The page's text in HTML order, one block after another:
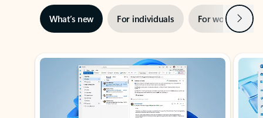
What’s new For individuals For work Next
Showing slide 1 of 3